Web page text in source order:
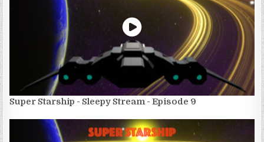
Super Starship - Sleepy Stream - Episode 9